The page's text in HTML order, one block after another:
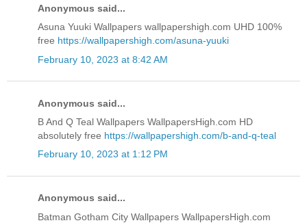
Anonymous said...
Asuna Yuuki Wallpapers wallpapershigh.com UHD 100%
free https://wallpapershigh.com/asuna-yuuki
February 10, 2023 at 8:42 AM
Anonymous said...
B And Q Teal Wallpapers WallpapersHigh.com HD
absolutely free https://wallpapershigh.com/b-and-q-teal
February 10, 2023 at 1:12 PM
Anonymous said...
Batman Gotham City Wallpapers WallpapersHigh.com